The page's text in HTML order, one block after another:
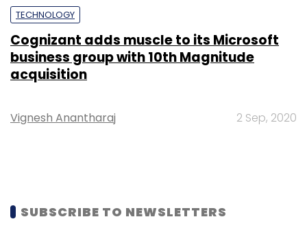
TECHNOLOGY
Cognizant adds muscle to its Microsoft
business group with 10th Magnitude
acquisition
Vignesh Anantharaj 2 Sep, 2020
SUBSCRIBE TO NEWSLETTERS